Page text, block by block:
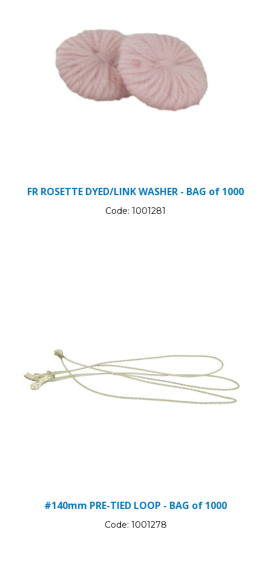
FR ROSETTE DYED/LINK WASHER - BAG of 1000
Code: 1001281
#140mm PRE-TIED LOOP - BAG of 1000
Code: 1001278